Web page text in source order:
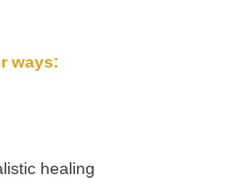
ways:
healing